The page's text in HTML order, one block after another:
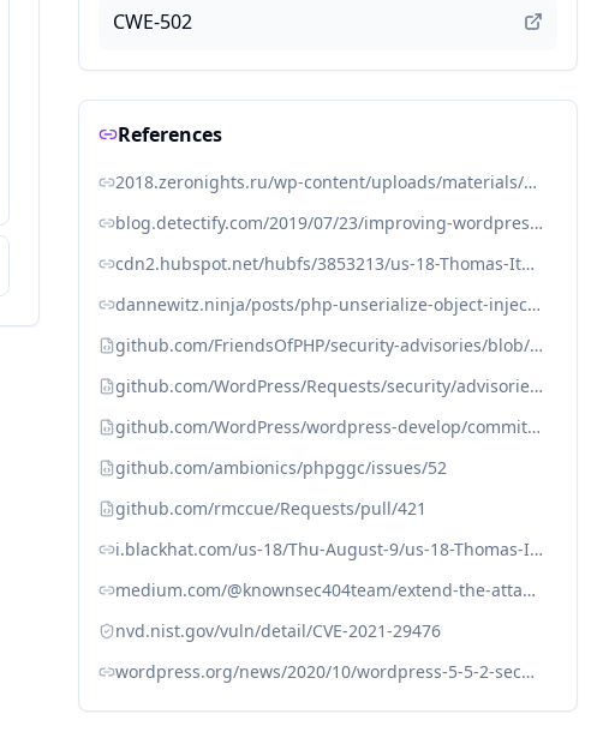
CWE-502
References
2018.zeronights.ru/wp-content/uploads/materials/9%20ZN2018%20WV%20-%20PHP%20unserialize.pdf
blog.detectify.com/2019/07/23/improving-wordpress-plugin-security
cdn2.hubspot.net/hubfs/3853213/us-18-Thomas-It%27s-A-PHP-Unserialization-Vulnerability-Jim-But-Not-As-We-....pdf
dannewitz.ninja/posts/php-unserialize-object-injection-yet-another-stars-rating-wordpress
github.com/FriendsOfPHP/security-advisories/blob/master/rmccue/requests/CVE-2021-29476.yaml
github.com/WordPress/Requests/security/advisories/GHSA-52qp-jpq7-6c54
github.com/WordPress/wordpress-develop/commit/add6bedf3a53b647d0ebda2970057912d3cd79d3
github.com/ambionics/phpggc/issues/52
github.com/rmccue/Requests/pull/421
i.blackhat.com/us-18/Thu-August-9/us-18-Thomas-Its-A-PHP-Unserialization-Vulnerability-Jim-But-Not-As-We-Know-It.pdf
medium.com/@knownsec404team/extend-the-attack-surface-of-php-deserialization-vulnerability-via-phar-d6455c6a1066#3c0f
nvd.nist.gov/vuln/detail/CVE-2021-29476
wordpress.org/news/2020/10/wordpress-5-5-2-security-and-maintenance-release